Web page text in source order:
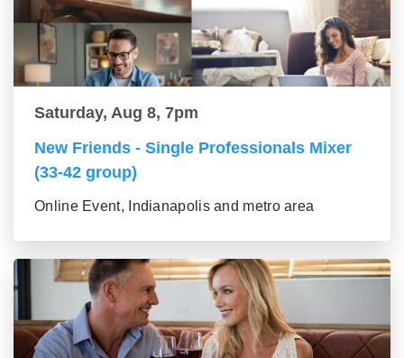
Saturday, Aug 8, 7pm
New Friends - Single Professionals Mixer
(33-42 group)
Online Event, Indianapolis and metro area